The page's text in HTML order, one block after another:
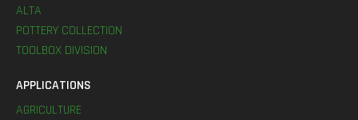
ALTA
POTTERY COLLECTION
TOOLBOX DIVISION
APPLICATIONS
AGRICULTURE